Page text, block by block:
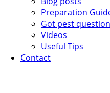
Preparation
Got pest
Videos
Useful Tips
Contact